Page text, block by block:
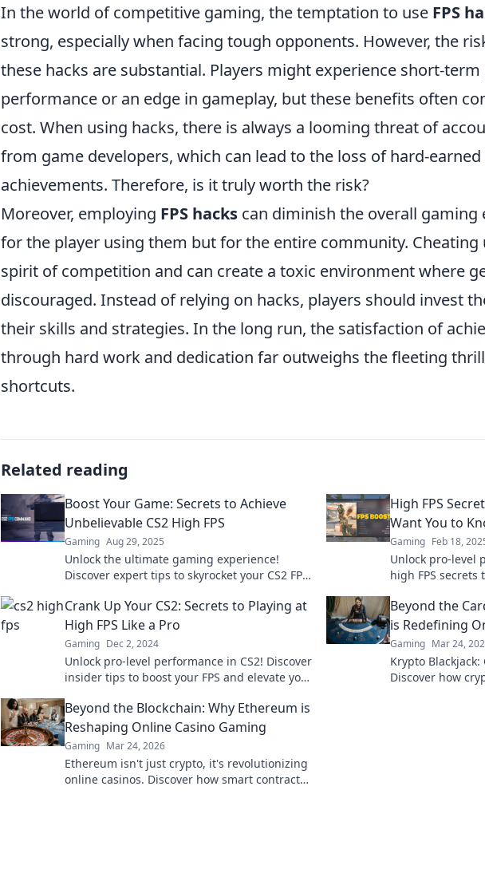
In the world of competitive gaming, the temptation to use FPS
strong, especially when facing tough opponents. However, the
these hacks are substantial. Players might experience short-term
performance or an edge in gameplay, but these benefits often
cost. When using hacks, there is always a looming threat of
from game developers, which can lead to the loss of hard-
achievements. Therefore, is it truly worth the risk?
Moreover, employing FPS hacks can diminish the overall gaming
for the player using them but for the entire community.
spirit of competition and can create a toxic environment where
discouraged. Instead of relying on hacks, players should invest
their skills and strategies. In the long run, the satisfaction of
through hard work and dedication far outweighs the fleeting
shortcuts.
Related reading
Boost Your Game: Secrets to Achieve
Unbelievable CS2 High FPS
Gaming Aug 29, 2025
Unlock the ultimate gaming experience!
Discover expert tips to skyrocket your CS2 FPS
before!
High FPS
Want You to
Gaming Feb 18,
Unlock pro-level
high FPS
Crank Up Your CS2: Secrets to Playing at
High FPS Like a Pro
Gaming Dec 2, 2024
Unlock pro-level performance in CS2! Discover
insider tips to boost your FPS and elevate your
Beyond the
is Redefining
Gaming Mar 24,
Krypto
Discover how
Beyond the Blockchain: Why Ethereum is
Reshaping Online Casino Gaming
Gaming Mar 24, 2026
Ethereum isn't just crypto, it's revolutionizing
online casinos. Discover how smart contracts